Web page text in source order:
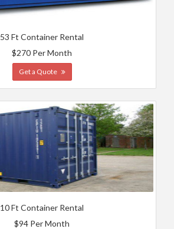
53 Ft Container Rental
$270 Per Month
Get a Quote
10 Ft Container Rental
$94 Per Month